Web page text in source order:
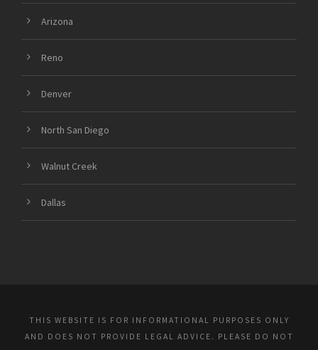
Arizona
Reno
Denver
North San Diego
Walnut Creek
Dallas
THIS WEBSITE IS FOR INFORMATIONAL PURPOSES ONLY
AND DOES NOT PROVIDE LEGAL ADVICE. PLEASE DO NOT